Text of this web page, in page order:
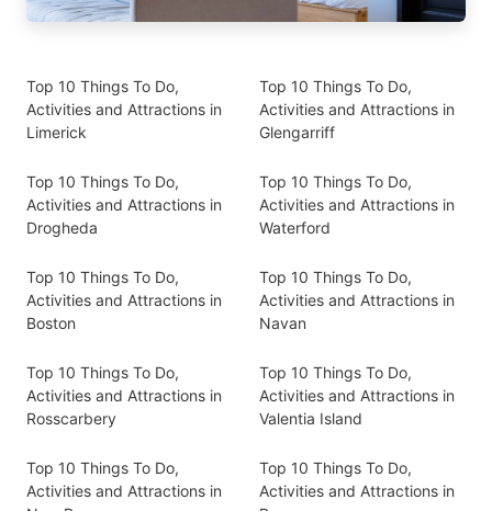
Top 10 Things To Do,
Activities and Attractions in
Limerick
Top 10 Things To Do,
Activities and Attractions in
Glengarriff
Top 10 Things To Do,
Activities and Attractions in
Drogheda
Top 10 Things To Do,
Activities and Attractions in
Waterford
Top 10 Things To Do,
Activities and Attractions in
Boston
Top 10 Things To Do,
Activities and Attractions in
Navan
Top 10 Things To Do,
Activities and Attractions in
Rosscarbery
Top 10 Things To Do,
Activities and Attractions in
Valentia Island
Top 10 Things To Do,
Activities and Attractions in
Top 10 Things To Do,
Activities and Attractions in